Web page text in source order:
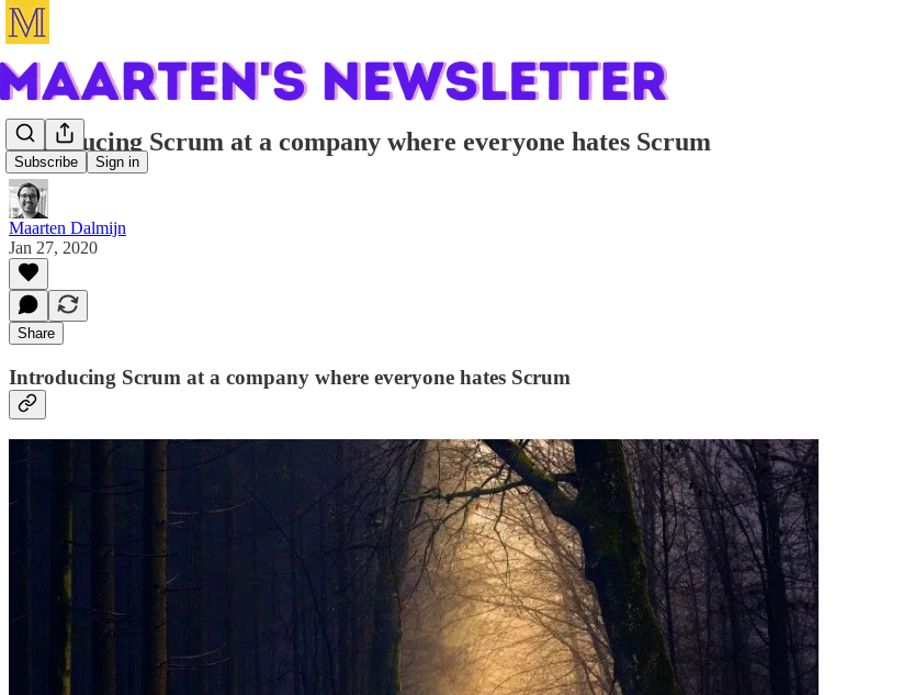
Subscribe Sign in
Introducing Scrum at a company where everyone hates Scrum
Maarten Dalmijn
Jan 27, 2020
Share
Introducing Scrum at a company where everyone hates Scrum